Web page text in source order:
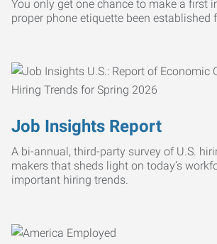
You only get one chance to make a first
proper phone etiquette been established
Job Insights Report
A bi-annual, third-party survey of U.S.
makers that sheds light on today’s
important hiring trends.